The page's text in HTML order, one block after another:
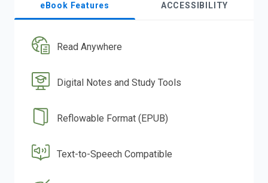
eBook Features ACCESSIBILITY
Read Anywhere
Digital Notes and Study Tools
Reflowable Format (EPUB)
Text-to-Speech Compatible